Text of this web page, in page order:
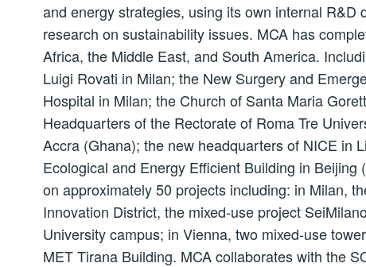
and energy strategies, using its own internal R&D
research on sustainability issues. MCA has
Africa, the Middle East, and South America.
Luigi Rovati in Milan; the New Surgery and
Hospital in Milan; the Church of Santa Maria
Headquarters of the Rectorate of Roma Tre
Accra (Ghana); the new headquarters of NICE in
Ecological and Energy Efficient Building in Beijing
on approximately 50 projects including: in Milan,
Innovation District, the mixed-use project
University campus; in Vienna, two mixed-use
MET Tirana Building. MCA collaborates with the